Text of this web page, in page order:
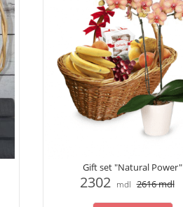
Gift set "Natural Power"
2302 mdl 2616mdl